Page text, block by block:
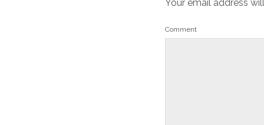
Your email address
Comment